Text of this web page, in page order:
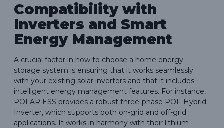
Compatibility with
Inverters and Smart
Energy Management
A crucial factor in how to choose a home energy
storage system is ensuring that it works seamlessly
with your existing solar inverters and that it includes
intelligent energy management features. For instance,
POLAR ESS provides a robust three-phase POL-Hybrid
Inverter, which supports both on-grid and off-grid
applications. It works in harmony with their lithium